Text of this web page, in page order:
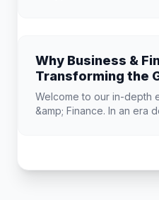
Why Business &
Transforming the
Landscape
Welcome to our in-depth
&amp; Finance. In an era